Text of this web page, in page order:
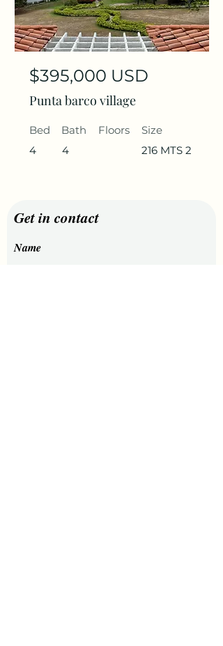
$395,000 USD
Punta barco village
Bed
4
Bath
4
Floors
Size
216 MTS 2
Get in contact
Name